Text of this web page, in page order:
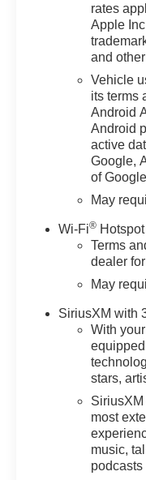
rates
Apple
and
Vehicle
its terms
Android
Android
active
Google,
of
May
Wi-Fi®
Terms
dealer
May
SiriusXM with
With
stars,
most
music,